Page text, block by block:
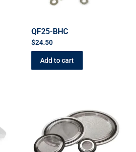
QF25-BHC
$24.50
Add to cart